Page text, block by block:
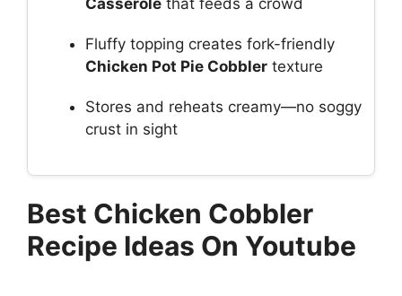
Casserolethat feeds a crowd
Fluffy topping creates fork-friendly
Chicken Pot Pie Cobblertexture
Stores and reheats creamy—no soggy
crust in sight
Best Chicken Cobbler
Recipe Ideas On Youtube